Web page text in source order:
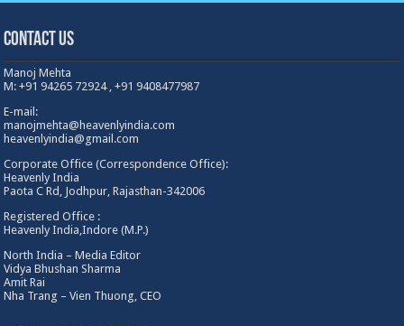
Contact Us
Manoj Mehta
M: +91 94265 72924 , +91 9408477987
E-mail:
manojmehta@heavenlyindia.com
heavenlyindia@gmail.com
Corporate Office (Correspondence Office):
Heavenly India
Paota C Rd, Jodhpur, Rajasthan-342006
Registered Office :
Heavenly India,Indore (M.P.)
North India – Media Editor
Vidya Bhushan Sharma
Amit Rai
Nha Trang – Vien Thuong, CEO